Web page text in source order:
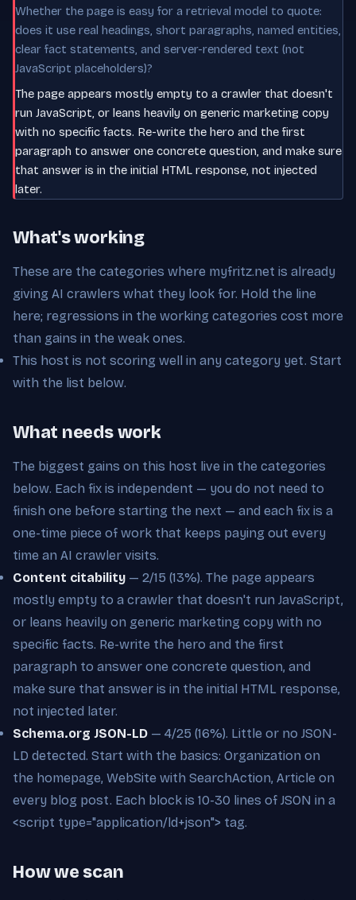
Whether the page is easy for a retrieval model to quote:
does it use real headings, short paragraphs, named entities,
clear fact statements, and server-rendered text (not
JavaScript placeholders)?
The page appears mostly empty to a crawler that doesn't
run JavaScript, or leans heavily on generic marketing copy
with no specific facts. Re-write the hero and the first
paragraph to answer one concrete question, and make sure
that answer is in the initial HTML response, not injected
later.
What's working
These are the categories where myfritz.net is already
giving AI crawlers what they look for. Hold the line
here; regressions in the working categories cost more
than gains in the weak ones.
This host is not scoring well in any category yet. Start
with the list below.
What needs work
The biggest gains on this host live in the categories
below. Each fix is independent — you do not need to
finish one before starting the next — and each fix is a
one-time piece of work that keeps paying out every
time an AI crawler visits.
Content citability — 2/15 (13%). The page appears
mostly empty to a crawler that doesn't run JavaScript,
or leans heavily on generic marketing copy with no
specific facts. Re-write the hero and the first
paragraph to answer one concrete question, and
make sure that answer is in the initial HTML response,
not injected later.
Schema.org JSON-LD — 4/25 (16%). Little or no JSON-
LD detected. Start with the basics: Organization on
the homepage, WebSite with SearchAction, Article on
every blog post. Each block is 10-30 lines of JSON in a
<script type="application/ld+json"> tag.
How we scan